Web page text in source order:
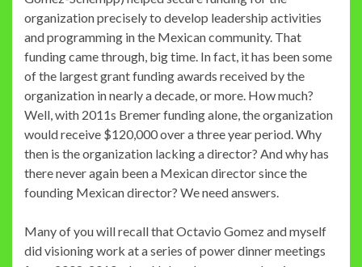
organization precisely to develop leadership activities
and programming in the Mexican community. That
funding came through, big time. In fact, it has been some
of the largest grant funding awards received by the
organization in nearly a decade, or more. How much?
Well, with 2011s Bremer funding alone, the organization
would receive $120,000 over a three year period. Why
then is the organization lacking a director? And why has
there never again been a Mexican director since the
founding Mexican director? We need answers.
Many of you will recall that Octavio Gomez and myself
did visioning work at a series of power dinner meetings